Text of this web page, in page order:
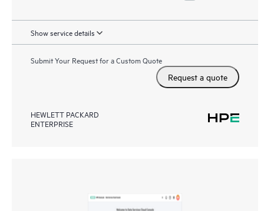
Show service details
Submit Your Request for a Custom Quote
Request a quote
HEWLETT PACKARD
ENTERPRISE